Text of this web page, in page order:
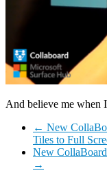
And believe me when
← New
Tiles to Full
New
→